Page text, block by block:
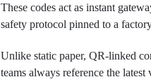
These codes act as instant
safety protocol pinned to a
Unlike static paper, QR-linked
teams always reference the latest